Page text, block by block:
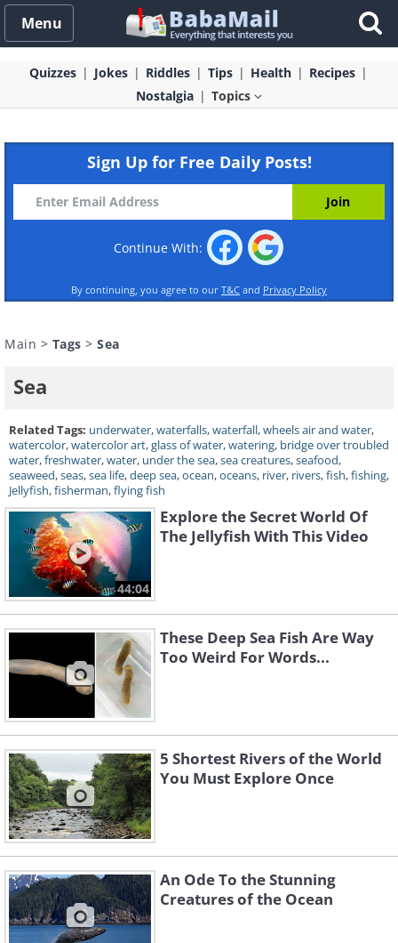
Menu
Quizzes Jokes Riddles Tips Health
Recipes
Nostalgia
Topics
Sign Up for Free Daily Posts!
Continue With:
By continuing, you agree to our T&C and Privacy Policy
Main > Tags > Sea
Sea
Related Tags: underwater,waterfalls,waterfall,wheels air and water,
watercolor,watercolor art,glass of water,watering, bridge over troubled
water,freshwater,water, under the sea,sea creatures,seafood,
seaweed,seas,sea life,deep sea,ocean,oceans, river, rivers,fish,fishing,
Jellyfish,fisherman,flying fish
44:04
Explore the Secret World Of
The Jellyfish With This Video
These Deep Sea Fish Are Way
Too Weird For Words...
5 Shortest Rivers of the World
You Must Explore Once
An Ode To the Stunning
Creatures of the Ocean